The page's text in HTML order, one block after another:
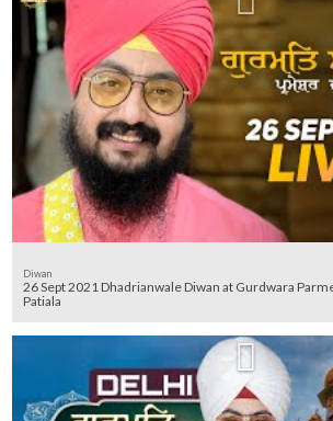
Diwan
26 Sept 2021 Dhadrianwale Diwan at Gurdwara
Patiala